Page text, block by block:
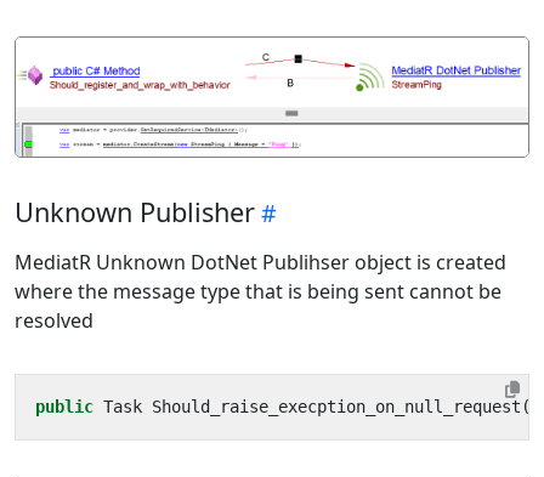
Unknown Publisher
MediatR Unknown DotNet Publihser object is created
where the message type that is being sent cannot be
resolved
public Task Should_raise_execption_on_null_request ()